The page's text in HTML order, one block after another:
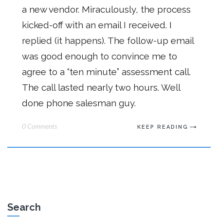
a new vendor. Miraculously, the process
kicked-off with an email I received. I
replied (it happens). The follow-up email
was good enough to convince me to
agree to a “ten minute” assessment call.
The call lasted nearly two hours. Well
done phone salesman guy.
0 Comments KEEP READING
Search